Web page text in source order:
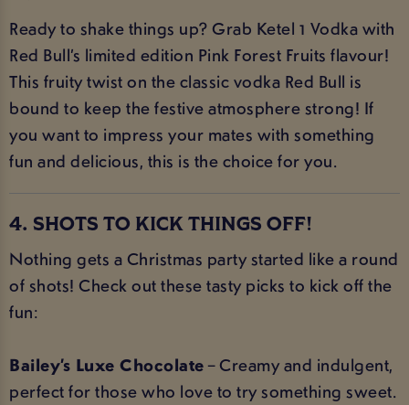
Ready to shake things up? Grab Ketel 1 Vodka with
Red Bull’s limited edition Pink Forest Fruits flavour!
This fruity twist on the classic vodka Red Bull is
bound to keep the festive atmosphere strong! If
you want to impress your mates with something
fun and delicious, this is the choice for you.
4. SHOTS TO KICK THINGS OFF!
Nothing gets a Christmas party started like a round
of shots! Check out these tasty picks to kick off the
fun:
Bailey’s Luxe Chocolate– Creamy and indulgent,
perfect for those who love to try something sweet.